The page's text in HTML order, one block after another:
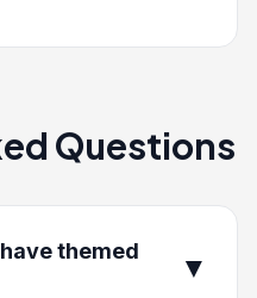
Questions
themed
▼